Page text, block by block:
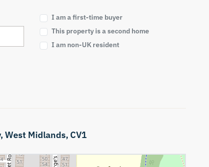
I am a first-time buyer
This property is a second home
I am non-UK resident
West Midlands, CV1